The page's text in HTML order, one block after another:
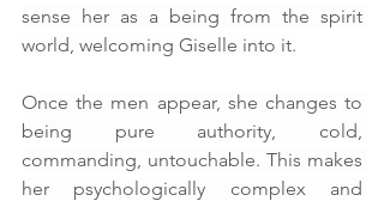
sense her as a being from the spirit
world, welcoming Giselle into it.
Once the men appear, she changes to
being pure authority, cold,
commanding, untouchable. This makes
her psychologically complex and